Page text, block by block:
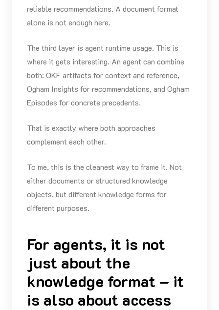
reliable recommendations. A document format
alone is not enough here.
The third layer is agent runtime usage. This is
where it gets interesting. An agent can combine
both: OKF artifacts for context and reference,
Ogham Insights for recommendations, and Ogham
Episodes for concrete precedents.
That is exactly where both approaches
complement each other.
To me, this is the cleanest way to frame it. Not
either documents or structured knowledge
objects, but different knowledge forms for
different purposes.
For agents, it is not
just about the
knowledge format – it
is also about access